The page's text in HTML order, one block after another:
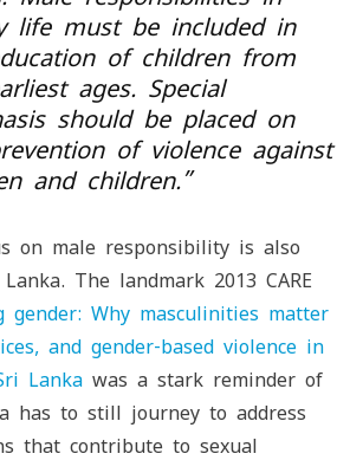
life must be included in
of children from
ages. Special
should be placed on
of violence against
and children.”
on male responsibility is also
The landmark 2013 CARE
gender: Why masculinities matter
and gender-based violence in
Lanka was a stark reminder of
has to still journey to address
that contribute to sexual